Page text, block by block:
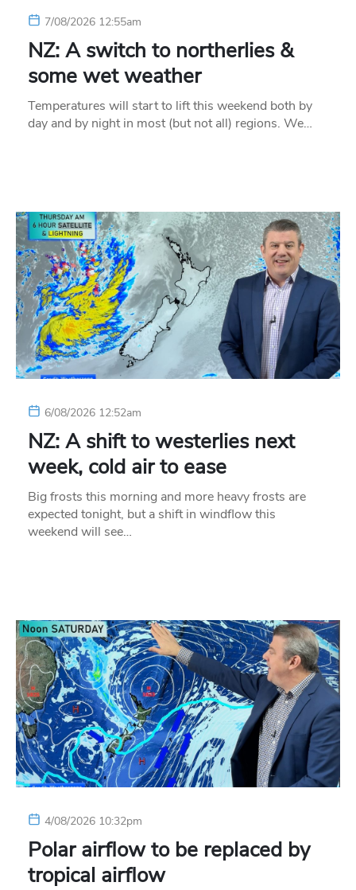
7/08/2026 12:55am
NZ: A switch to northerlies &
some wet weather
Temperatures will start to lift this weekend both by
day and by night in most (but not all) regions. We…
6/08/2026 12:52am
NZ: A shift to westerlies next
week, cold air to ease
Big frosts this morning and more heavy frosts are
expected tonight, but a shift in windflow this
weekend will see…
4/08/2026 10:32pm
Polar airflow to be replaced by
tropical airflow